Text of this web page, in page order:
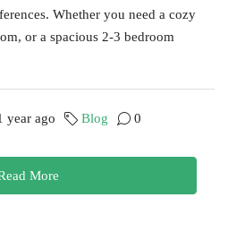
Whether you need a cozy
or a spacious 2-3 bedroom
year ago Blog 0
More